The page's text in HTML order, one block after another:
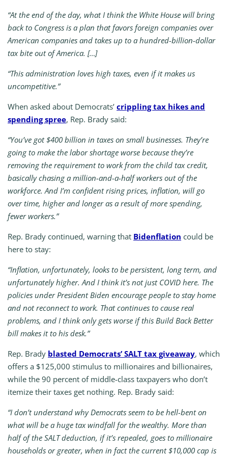
“At the end of the day, what I think the White House will bring
back to Congress is a plan that favors foreign companies over
American companies and takes up to a hundred-billion-dollar
tax bite out of America. […]
“This administration loves high taxes, even if it makes us
uncompetitive.”
When asked about Democrats’ crippling tax hikes and
spending spree, Rep. Brady said:
“You’ve got $400 billion in taxes on small businesses. They’re
going to make the labor shortage worse because they’re
removing the requirement to work from the child tax credit,
basically chasing a million-and-a-half workers out of the
workforce. And I’m confident rising prices, inflation, will go
over time, higher and longer as a result of more spending,
fewer workers.”
Rep. Brady continued, warning that Bidenflation could be
here to stay:
“Inflation, unfortunately, looks to be persistent, long term, and
unfortunately higher. And I think it’s not just COVID here. The
policies under President Biden encourage people to stay home
and not reconnect to work. That continues to cause real
problems, and I think only gets worse if this Build Back Better
bill makes it to his desk.”
Rep. Brady blasted Democrats’ SALT tax giveaway, which
offers a $125,000 stimulus to millionaires and billionaires,
while the 90 percent of middle-class taxpayers who don’t
itemize their taxes get nothing. Rep. Brady said:
“I don’t understand why Democrats seem to be hell-bent on
what will be a huge tax windfall for the wealthy. More than
half of the SALT deduction, if it’s repealed, goes to millionaire
households or greater, when in fact the current $10,000 cap is